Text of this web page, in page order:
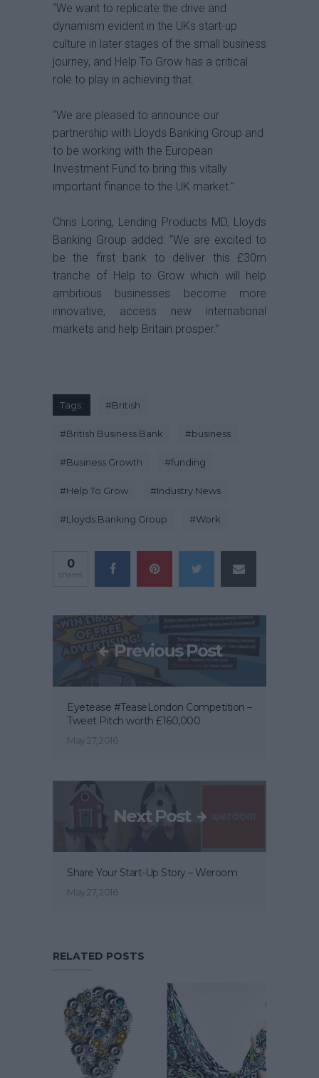
“We want to replicate the drive and
dynamism evident in the UKs start-up
culture in later stages of the small business
journey, and Help To Grow has a critical
role to play in achieving that.
“We are pleased to announce our
partnership with Lloyds Banking Group and
to be working with the European
Investment Fund to bring this vitally
important finance to the UK market.”
Chris Loring, Lending Products MD, Lloyds
Banking Group added: “We are excited to
be the first bank to deliver this £30m
tranche of Help to Grow which will help
ambitious businesses become more
innovative, access new international
markets and help Britain prosper.”
Tags: #British
#British Business Bank #business
#Business Growth #funding
#Help To Grow #Industry News
#Lloyds Banking Group #Work
0
shares
Previous Post
Eyetease #TeaseLondon Competition –
Tweet Pitch worth £160,000
May 27, 2016
Next Post
Share Your Start-Up Story – Weroom
May 27, 2016
RELATED POSTS